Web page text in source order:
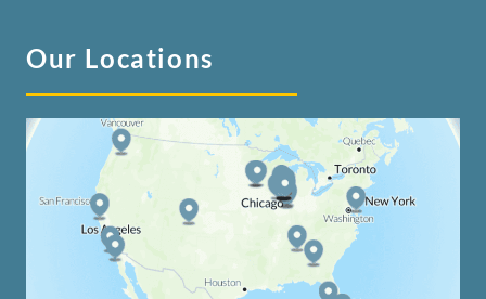
Our Locations